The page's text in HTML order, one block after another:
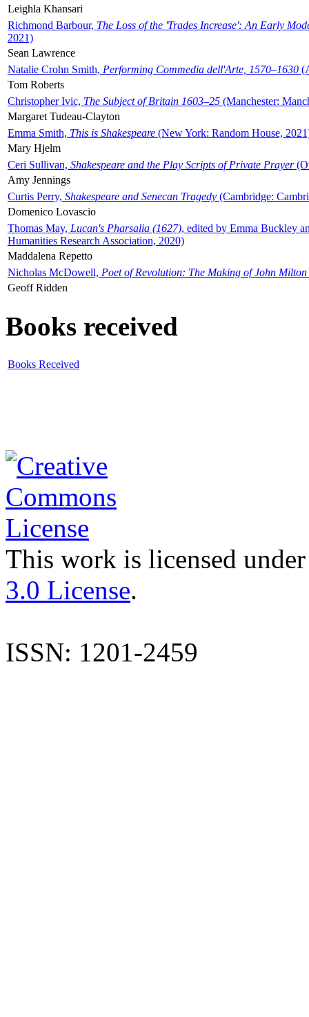
Leighla Khansari
Richmond Barbour, The Loss of the 'Trades Increase': An Early
2021)
Sean Lawrence
Natalie Crohn Smith, Performing Commedia dell'Arte, 1570–1630
Tom Roberts
Christopher Ivic, The Subject of Britain 1603–25 (Manchester:
Margaret Tudeau-Clayton
Emma Smith, This is Shakespeare (New York: Random House,
Mary Hjelm
Ceri Sullivan, Shakespeare and the Play Scripts of Private Prayer
Amy Jennings
Curtis Perry, Shakespeare and Senecan Tragedy (Cambridge:
Domenico Lovascio
Thomas May, Lucan's Pharsalia (1627), edited by Emma Buckley
Humanities Research Association, 2020)
Maddalena Repetto
Nicholas McDowell, Poet of Revolution: The Making of John Milton
Geoff Ridden
Books received
Books Received
This work is licensed
3.0 License.
ISSN: 1201-2459